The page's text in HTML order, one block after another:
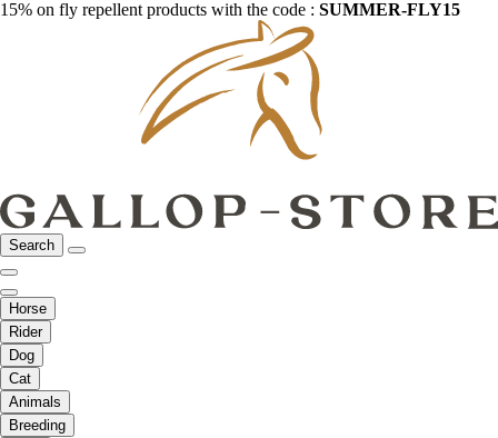
15% on fly repellent products with the code : SUMMER-FLY15
Search
Horse
Rider
Dog
Cat
Animals
Breeding